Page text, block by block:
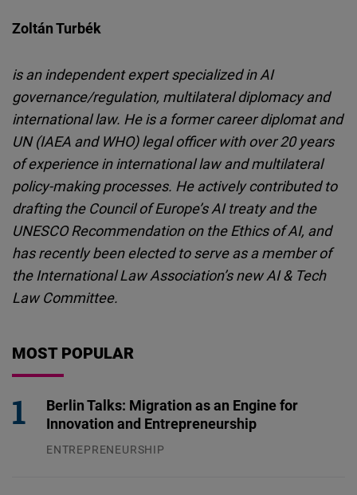
Zoltán Turbék
is an independent expert specialized in AI
governance/regulation, multilateral diplomacy and
international law. He is a former career diplomat and
UN (IAEA and WHO) legal officer with over 20 years
of experience in international law and multilateral
policy-making processes. He actively contributed to
drafting the Council of Europe’s AI treaty and the
UNESCO Recommendation on the Ethics of AI, and
has recently been elected to serve as a member of
the International Law Association’s new AI & Tech
Law Committee.
MOST POPULAR
Berlin Talks: Migration as an Engine for
Innovation and Entrepreneurship
ENTREPRENEURSHIP